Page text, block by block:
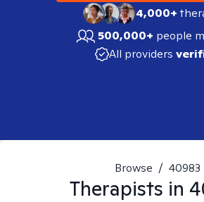
4,000+
500,000+ people
All providers
Browse / 40983
Therapists in